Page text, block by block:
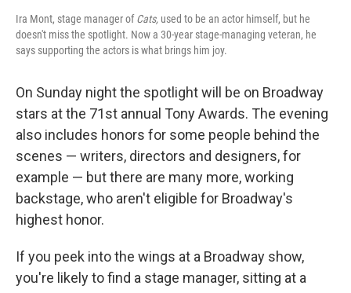
Ira Mont, stage manager ofCats, used to be an actor himself, but he
doesn't miss the spotlight. Now a 30-year stage-managing veteran, he
says supporting the actors is what brings him joy.
On Sunday night the spotlight will be on Broadway
stars at the 71st annual Tony Awards. The evening
also includes honors for some people behind the
scenes — writers, directors and designers, for
example — but there are many more, working
backstage, who aren't eligible for Broadway's
highest honor.
If you peek into the wings at a Broadway show,
you're likely to find a stage manager, sitting at a